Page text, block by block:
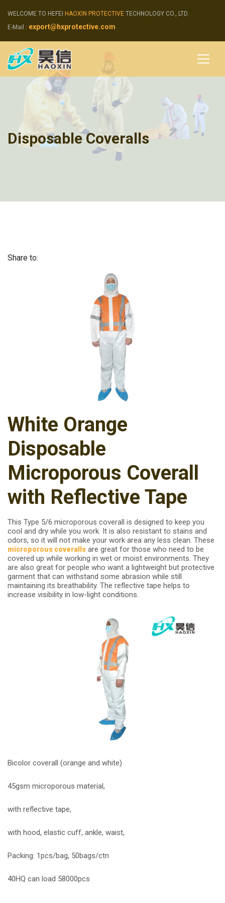
WELCOME TO HEFEI HAOXIN PROTECTIVE TECHNOLOGY CO., LTD.
E-Mail : export@hxprotective.com
Disposable Coveralls
Share to:
White Orange
Disposable
Microporous Coverall
with Reflective Tape
This Type 5/6 microporous coverall is designed to keep you
cool and dry while you work. It is also resistant to stains and
odors, so it will not make your work area any less clean. These
microporous coveralls are great for those who need to be
covered up while working in wet or moist environments. They
are also great for people who want a lightweight but protective
garment that can withstand some abrasion while still
maintaining its breathability. The reflective tape helps to
increase visibility in low-light conditions.
Bicolor coverall (orange and white)
45gsm microporous material,
with reflective tape,
with hood, elastic cuff, ankle, waist,
Packing: 1pcs/bag, 50bags/ctn
40HQ can load 58000pcs